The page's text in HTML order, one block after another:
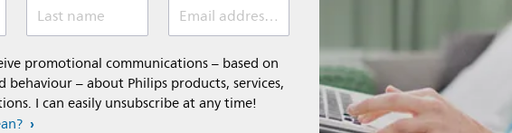
Last name Email address (required)
promotional communications – based on
behaviour – about Philips products, services,
I can easily unsubscribe at any time!